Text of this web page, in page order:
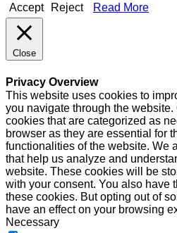
Accept
Reject Read More
Close
Privacy Overview
This website uses cookies to
you navigate through the
cookies that are categorized as
browser as they are essential for
functionalities of the website. We
that help us analyze and
website. These cookies will be
with your consent. You also have
these cookies. But opting out of
have an effect on your browsing
Necessary